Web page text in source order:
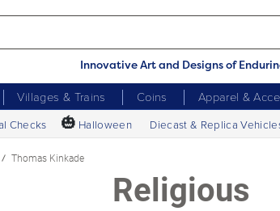
Innovative Art and Designs of
Villages & Trains Coins Apparel &
Checks 🎃 Halloween Diecast & Replica
Thomas Kinkade
Religious